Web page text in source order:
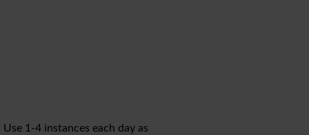
1-4 instances each day as